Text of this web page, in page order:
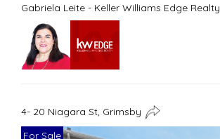
Gabriela Leite - Keller Williams Edge Realty
4- 20 Niagara St, Grimsby
For Sale